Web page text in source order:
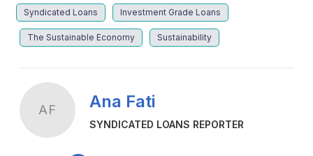
Syndicated Loans Investment Grade Loans
The Sustainable Economy Sustainability
AF Ana Fati
SYNDICATED LOANS REPORTER